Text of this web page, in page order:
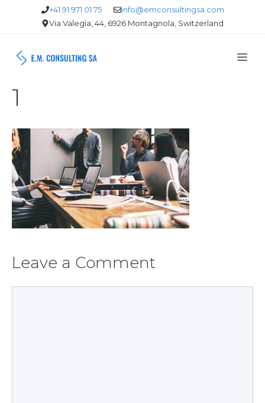
+41 91 971 01 75
info@emconsultingsa.com
Via Valegia, 44, 6926 Montagnola, Switzerland
1
Leave a Comment